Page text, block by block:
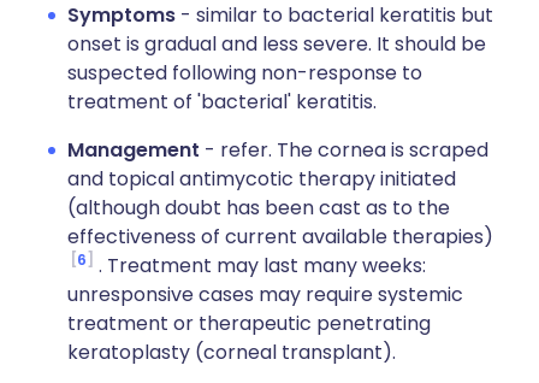
Symptoms - similar to bacterial keratitis but
onset is gradual and less severe. It should be
suspected following non-response to
treatment of 'bacterial' keratitis.
Management - refer. The cornea is scraped
and topical antimycotic therapy initiated
(although doubt has been cast as to the
effectiveness of current available therapies)
6
. Treatment may last many weeks:
unresponsive cases may require systemic
treatment or therapeutic penetrating
keratoplasty (corneal transplant).